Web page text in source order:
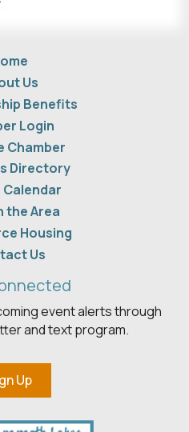
Us
Benefits
Login
Chamber
Directory
Calendar
the Area
Housing
Us
event alerts through
and text program.
Up